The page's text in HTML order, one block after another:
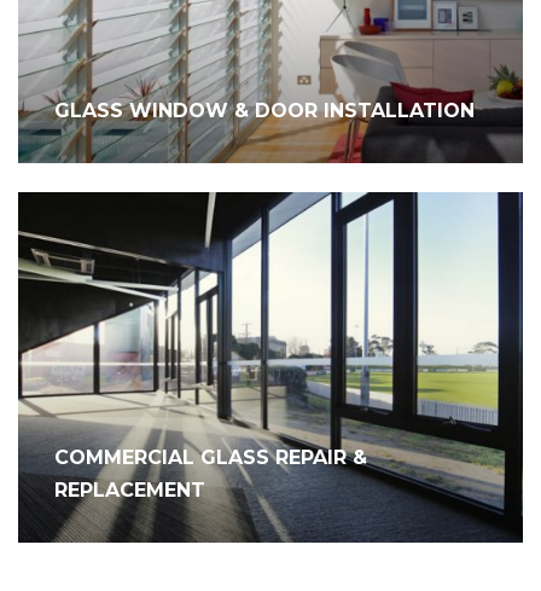
GLASS WINDOW & DOOR INSTALLATION
COMMERCIAL GLASS REPAIR &
REPLACEMENT